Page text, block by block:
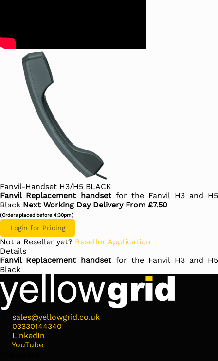
Fanvil-Handset H3/H5 BLACK
Fanvil Replacement handsetfor the Fanvil H3 and H5
Black Next Working Day Delivery From £7.50
(Orders placed before 4:30pm)
Login for Pricing
Not a Reseller yet? Reseller Application
Details
Fanvil Replacement handsetfor the Fanvil H3 and H5
Black
sales@yellowgrid.co.uk
03330144340
LinkedIn
YouTube